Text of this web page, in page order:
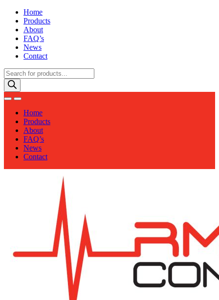
Home
Products
About
FAQ’s
News
Contact
Products
search
Home
Products
About
FAQ’s
News
Contact